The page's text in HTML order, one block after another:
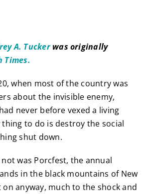
A. Tuckerwas originally
Times.
when most of the country was
about the invisible enemy,
never before vexed a living
to do is destroy the social
shut down.
was Porcfest, the annual
in the black mountains of New
anyway, much to the shock and